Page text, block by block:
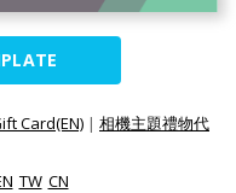
Card(EN) | 相機主題禮物代
TW CN